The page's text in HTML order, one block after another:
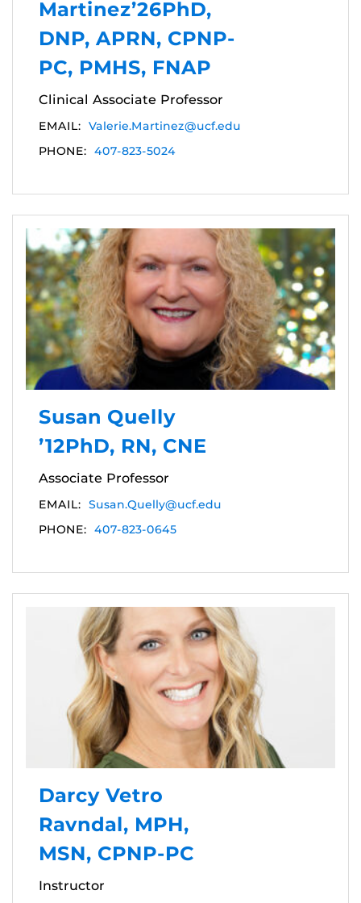
Martinez’26PhD,
DNP, APRN, CPNP-
PC, PMHS, FNAP
Clinical Associate Professor
EMAIL: Valerie.Martinez@ucf.edu
PHONE: 407-823-5024
Susan Quelly
’12PhD, RN, CNE
Associate Professor
EMAIL: Susan.Quelly@ucf.edu
PHONE: 407-823-0645
Darcy Vetro
Ravndal, MPH,
MSN, CPNP-PC
Instructor